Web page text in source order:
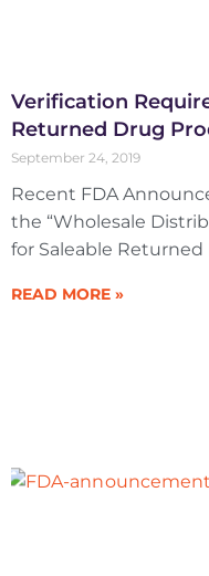
Verification
Returned Drug
September 24, 2019
Recent FDA
the “Wholesale
for Saleable Returned
READ MORE »